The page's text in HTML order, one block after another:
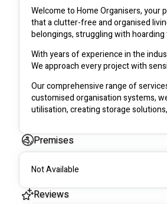
Welcome to Home Organisers,
that a clutter-free and organised
belongings, struggling with
With years of experience in the
We approach every project with
Our comprehensive range of
customised organisation systems,
utilisation, creating storage
At Home Organisers, we prioritise
ensuring the utmost discretion
that exceed your expectations.
No project is too big or too small for
we're equipped to tackle any
individuality while promoting
Premises
Not Available
Reviews